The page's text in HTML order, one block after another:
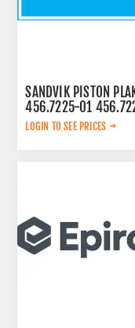
SANDVIK PISTON
456.7225-01
01
LOGIN TO SEE PRICES